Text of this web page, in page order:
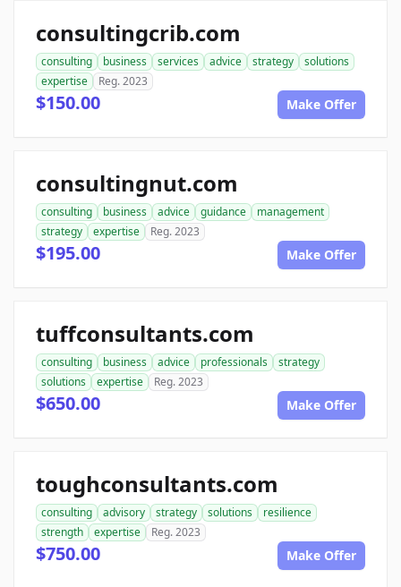
consultingcrib.com
consulting business services advice strategy
solutions
expertise
Reg. 2023
$150.00 Make Offer
consultingnut.com
consulting business advice guidance
management
strategy
expertise Reg. 2023
$195.00 Make Offer
tuffconsultants.com
consulting business advice professionals
strategy
solutions
expertise Reg. 2023
$650.00 Make Offer
toughconsultants.com
consulting advisory strategy solutions
resilience
strength
expertise Reg. 2023
$750.00 Make Offer